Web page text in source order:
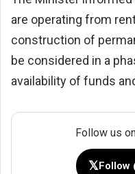
are operating from
construction of
be considered in a
availability of funds
Follow us
𝕏Follow